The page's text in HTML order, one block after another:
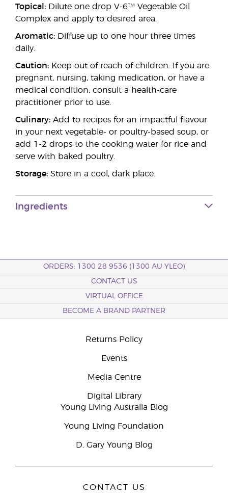
Topical: Dilute one drop V-6™ Vegetable Oil
Complex and apply to desired area.
Aromatic: Diffuse up to one hour three times
daily.
Caution: Keep out of reach of children. If you are
pregnant, nursing, taking medication, or have a
medical condition, consult a health-care
practitioner prior to use.
Culinary: Add to recipes for an impactful flavour
in your next vegetable- or poultry-based soup, or
add 1-2 drops to the cooking water for rice and
serve with baked poultry.
Storage: Store in a cool, dark place.
Ingredients
ORDERS: 1300 28 9536 (1300 AU YLEO)
CONTACT US
VIRTUAL OFFICE
BECOME A BRAND PARTNER
Returns Policy
Events
Media Centre
Digital Library
Young Living Australia Blog
Young Living Foundation
D. Gary Young Blog
CONTACT US